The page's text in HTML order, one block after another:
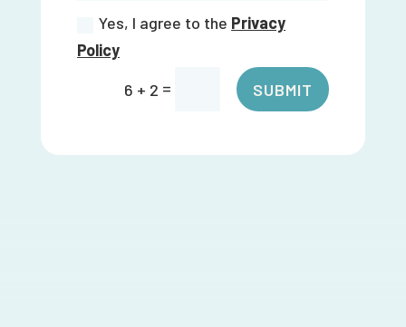
Yes, I agree to the Privacy
Policy
6 + 2 = SUBMIT